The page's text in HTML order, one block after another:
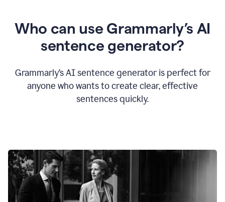
Who can use Grammarly’s AI
sentence generator?
Grammarly’s AI sentence generator is perfect for
anyone who wants to create clear, effective
sentences quickly.